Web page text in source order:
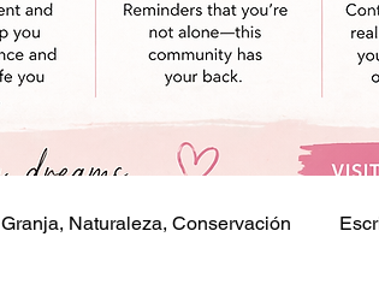
Granja, Naturaleza, Conservación